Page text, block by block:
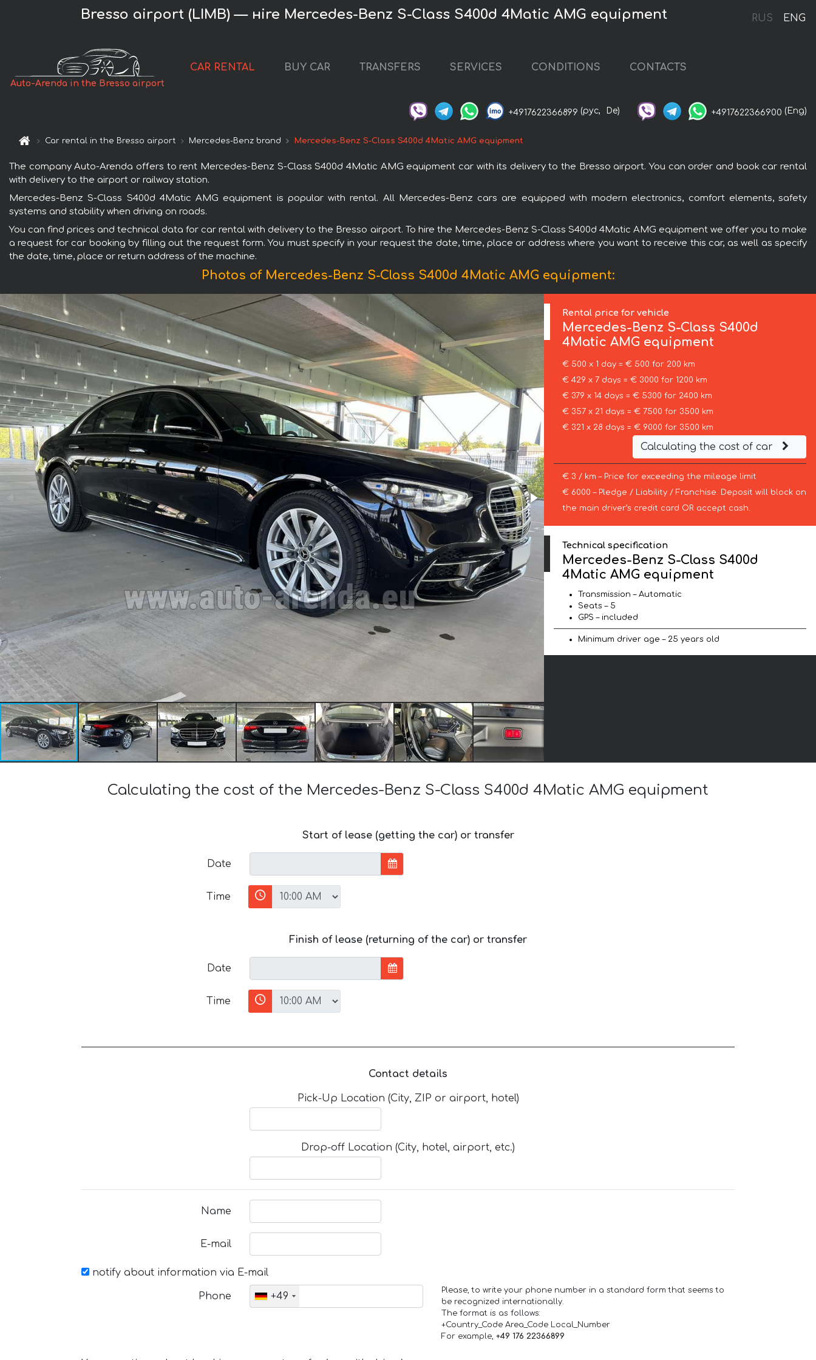
RUS ENG
Bresso airport (LIMB) — нire Mercedes-Benz S-Class S400d 4Matic AMG equipment
Auto-Arenda in the Bresso airport
CAR RENTAL BUY CAR TRANSFERS SERVICES CONDITIONS CONTACTS
+4917622366899 (рус, De) +4917622366900 (Eng)
Car rental in the Bresso airport Mercedes-Benz brand Mercedes-Benz S-Class S400d 4Matic AMG equipment
The company Auto-Arenda offers to rent Mercedes-Benz S-Class S400d 4Matic AMG equipment car with its delivery to the Bresso airport. You can order and book car rental
with delivery to the airport or railway station.
Mercedes-Benz S-Class S400d 4Matic AMG equipment is popular with rental. All Mercedes-Benz cars are equipped with modern electronics, comfort elements, safety
systems and stability when driving on roads.
You can find prices and technical data for car rental with delivery to the Bresso airport. To hire the Mercedes-Benz S-Class S400d 4Matic AMG equipment we offer you to make
a request for car booking by filling out the request form. You must specify in your request the date, time, place or address where you want to receive this car, as well as specify
the date, time, place or return address of the machine.
Photos of Mercedes-Benz S-Class S400d 4Matic AMG equipment:
Rental price for vehicle
Mercedes-Benz S-Class S400d
4Matic AMG equipment
€ 500 x 1 day = € 500 for 200 km
€ 429 x 7 days = € 3000 for 1200 km
€ 379 x 14 days = € 5300 for 2400 km
€ 357 x 21 days = € 7500 for 3500 km
€ 321 x 28 days = € 9000 for 3500 km
Calculating the cost of car
€ 3 / km – Price for exceeding the mileage limit
€ 6000 – Pledge / Liability / Franchise. Deposit will block on
the main driver’s credit card OR accept cash.
Technical specification
Mercedes-Benz S-Class S400d
4Matic AMG equipment
Transmission – Automatic
Seats – 5
GPS – included
Minimum driver age – 25 years old
Calculating the cost of the Mercedes-Benz S-Class S400d 4Matic AMG equipment
Start of lease (getting the car) or transfer
Date
Time
Finish of lease (returning of the car) or transfer
Date
Time
Contact details
Pick-Up Location (City, ZIP or airport, hotel)
Drop-off Location (City, hotel, airport, etc.)
Name
E-mail
notify about information via E-mail
Phone +49
Please, to write your phone number in a standard form that seems to
be recognized internationally.
The format is as follows:
+Country_Code Area_Code Local_Number
For example, +49 176 22366899